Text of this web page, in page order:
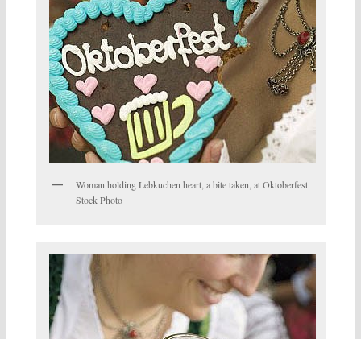
Woman holding Lebkuchen heart, a bite taken, at Oktoberfest
Stock Photo